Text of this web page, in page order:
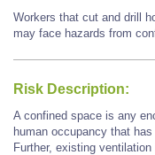
Workers that cut and drill
may face hazards from
Risk Description:
A confined space is any
human occupancy that
Further, existing